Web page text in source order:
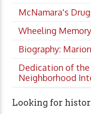
McNamara's
Wheeling
Biography:
Dedication of the
Neighborhood
Looking for